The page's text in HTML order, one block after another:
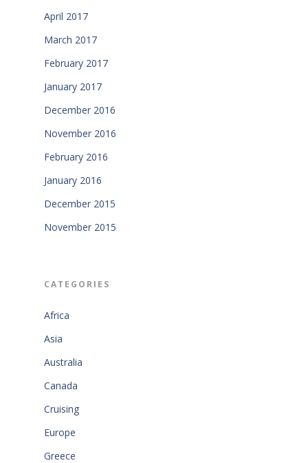
April 2017
March 2017
February 2017
January 2017
December 2016
November 2016
February 2016
January 2016
December 2015
November 2015
CATEGORIES
Africa
Asia
Australia
Canada
Cruising
Europe
Greece